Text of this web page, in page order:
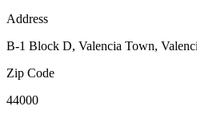
Address
B-1 Block D, Valencia Town,
Zip Code
44000